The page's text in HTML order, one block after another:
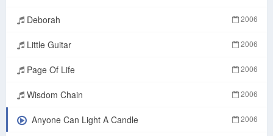
Deborah 2006
Little Guitar 2006
Page Of Life 2006
Wisdom Chain 2006
Anyone Can Light A Candle 2006